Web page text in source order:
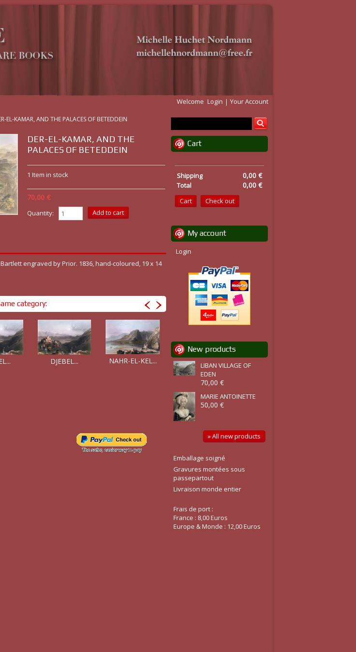
Welcome Login Your Account
EL-KAMAR, AND THE PALACES OF BETEDDEIN
DER-EL-KAMAR, AND THE
PALACES OF BETEDDEIN
1 Item in stock
70,00 €
Quantity:
engraved by Prior. 1836, hand-coloured, 19 x 14
category:
DJEBEL... NAHR-EL-KEL... BAALBEK ET... LIBAN :...
Cart
0,00 €
Shipping
0,00 €
Total
Cart
Check out
My account
Login
New products
LIBAN VILLAGE OF
EDEN
70,00 €
MARIE ANTOINETTE
50,00 €
» All new products
Emballage soigné
Gravures montées sous
passepartout
Livraison monde entier
Frais de port :
France : 8,00 Euros
Europe & Monde : 12,00 Euros